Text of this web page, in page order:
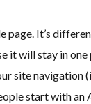
page. It’s
it will stay in one
site navigation
start with an